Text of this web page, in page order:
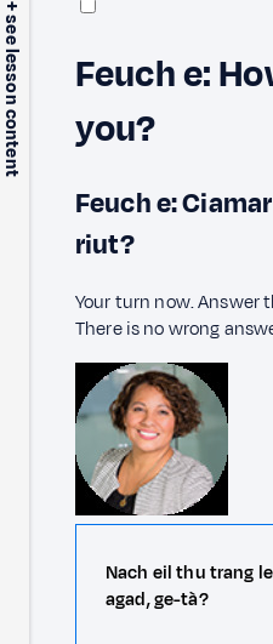
+ see lesson content
Feuch e:
you?
Feuch e:
riut?
Your turn now. Answer
There is no wrong
Nach eil thu trang
agad, ge-tà?